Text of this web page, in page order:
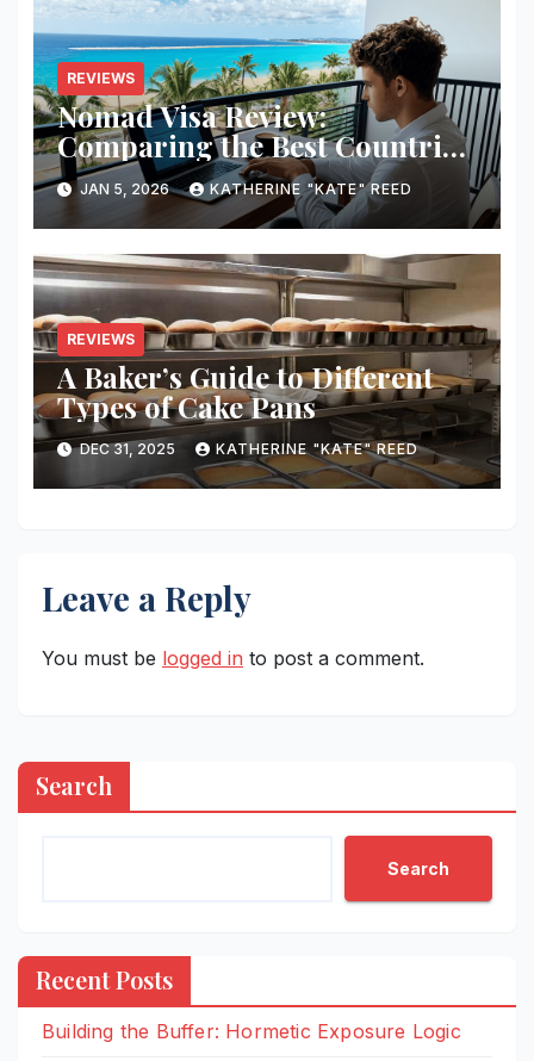
REVIEWS
Nomad Visa Review:
Comparing the Best Countries
for Remote Workers in 2026
JAN 5, 2026 KATHERINE "KATE" REED
REVIEWS
A Baker’s Guide to Different
Types of Cake Pans
DEC 31, 2025 KATHERINE "KATE" REED
Leave a Reply
You must be logged in to post a comment.
Search
Search
Recent Posts
Building the Buffer: Hormetic Exposure Logic